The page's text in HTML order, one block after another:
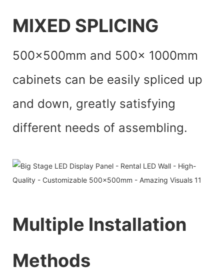
MIXED SPLICING
500x500mm and 500x 1000mm
cabinets can be easily spliced up
and down, greatly satisfying
different needs of assembling.
Multiple Installation
Methods